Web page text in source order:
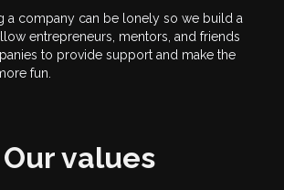
a company can be lonely so we build a
entrepreneurs, mentors, and friends
to provide support and make the
fun.
Our values